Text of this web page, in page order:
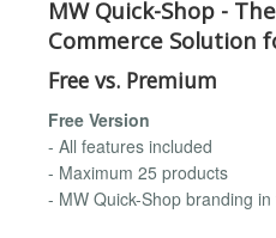
MW Quick-Shop -
Commerce Solution
Free vs. Premium
Free Version
- All features included
- Maximum 25 products
- MW Quick-Shop branding